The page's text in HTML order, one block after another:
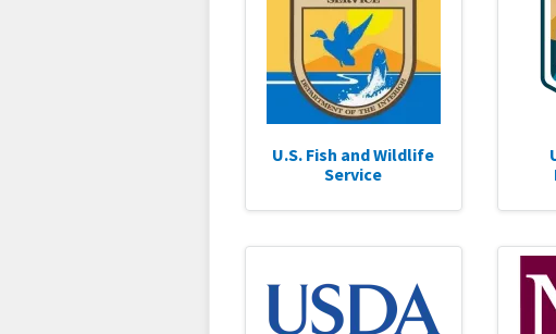
U.S. Fish and Wildlife
Service